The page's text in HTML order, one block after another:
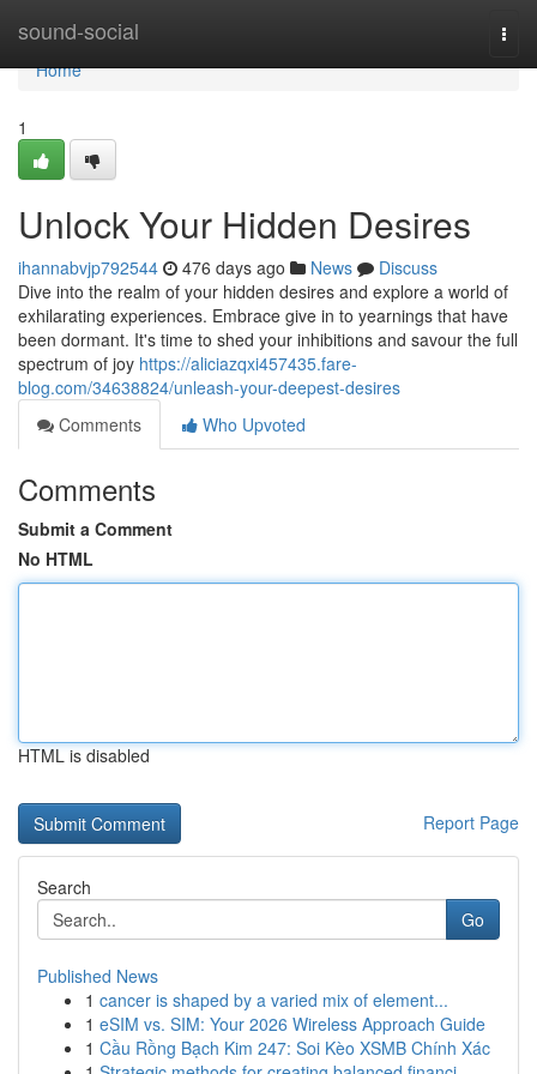
sound-social
Home
Home
1
Unlock Your Hidden Desires
ihannabvjp792544 476 days ago News
Discuss
Dive into the realm of your hidden desires and explore a world of
exhilarating experiences. Embrace give in to yearnings that have
been dormant. It's time to shed your inhibitions and savour the full
spectrum of joy https://aliciazqxi457435.fare-
blog.com/34638824/unleash-your-deepest-desires
Comments
Who Upvoted
Comments
Submit a Comment
No HTML
HTML is disabled
Report Page
Search
Go
Published News
1 cancer is shaped by a varied mix of element...
1 eSIM vs. SIM: Your 2026 Wireless Approach Guide
1 Cầu Rồng Bạch Kim 247: Soi Kèo XSMB Chính Xác